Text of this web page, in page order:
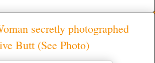
secretly photographed
Butt (See Photo)